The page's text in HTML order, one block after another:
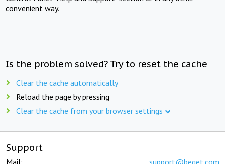
convenient way.
Is the problem solved? Try to reset the cache
Clear the cache automatically
Reload the page by pressing
Clear the cache from your browser settings
Support
Mail: support@beget.com